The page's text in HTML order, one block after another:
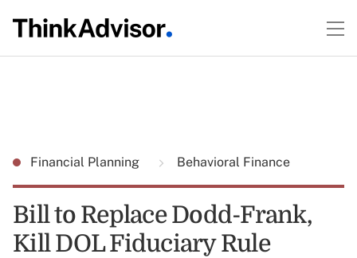
Financial Planning Behavioral Finance
Bill to Replace Dodd-Frank,
Kill DOL Fiduciary Rule